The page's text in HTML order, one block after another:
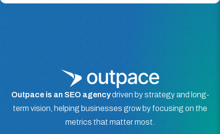
Outpace is an SEO agencydriven by strategy and long-
term vision, helping businesses grow by focusing on the
metrics that matter most.